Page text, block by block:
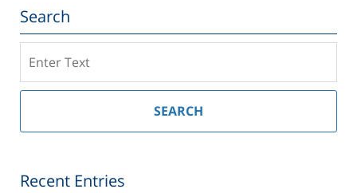
Search
on
Southern
Injury
SEARCH
Recent Entries